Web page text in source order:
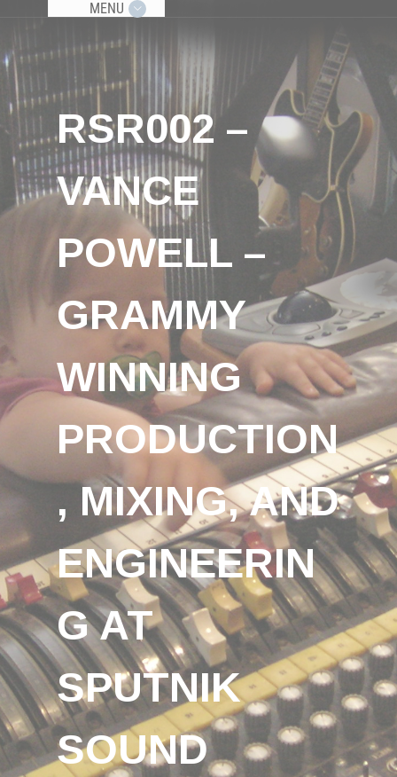
MENU
RSR002 –
VANCE
POWELL –
GRAMMY
WINNING
PRODUCTION
, MIXING, AND
ENGINEERIN
G AT
SPUTNIK
SOUND